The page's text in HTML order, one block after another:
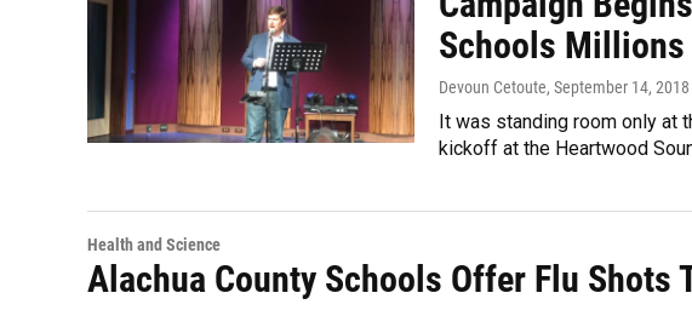
Schools Millions
Devoun Cetoute, September 14, 2018
It was standing room only at
kickoff at the Heartwood
Health and Science
Alachua County Schools Offer Flu Shots